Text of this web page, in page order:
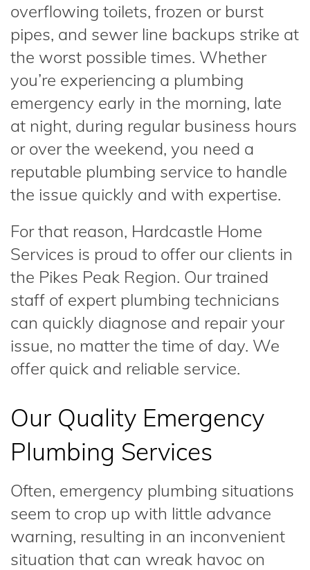
overflowing toilets, frozen or burst
pipes, and sewer line backups strike at
the worst possible times. Whether
you’re experiencing a plumbing
emergency early in the morning, late
at night, during regular business hours
or over the weekend, you need a
reputable plumbing service to handle
the issue quickly and with expertise.
For that reason, Hardcastle Home
Services is proud to offer our clients in
the Pikes Peak Region. Our trained
staff of expert plumbing technicians
can quickly diagnose and repair your
issue, no matter the time of day. We
offer quick and reliable service.
Our Quality Emergency
Plumbing Services
Often, emergency plumbing situations
seem to crop up with little advance
warning, resulting in an inconvenient
situation that can wreak havoc on